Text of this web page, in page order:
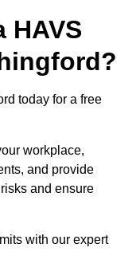
HAVS
today for a free
workplace,
and provide
and ensure
with our expert